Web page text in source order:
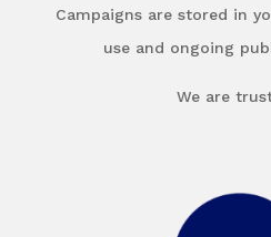
Campaigns are stored in
use and ongoing
We are